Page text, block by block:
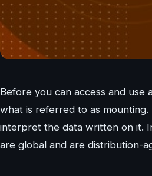
Before you can access and
what is referred to as
interpret the data written on it.
are global and are distribution-